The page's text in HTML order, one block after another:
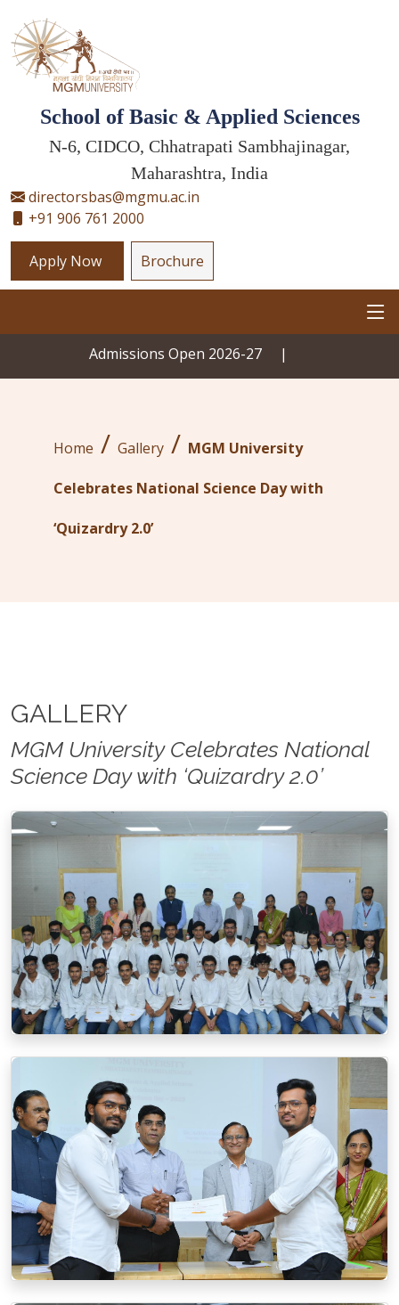
School of Basic & Applied Sciences
N-6, CIDCO, Chhatrapati Sambhajinagar,
Maharashtra, India
directorsbas@mgmu.ac.in
+91 906 761 2000
Apply Now Brochure
Admissions Open 2026-27|
Home / Gallery / MGM University
Celebrates National Science Day with
‘Quizardry 2.0’
GALLERY
MGM University Celebrates National
Science Day with ‘Quizardry 2.0’